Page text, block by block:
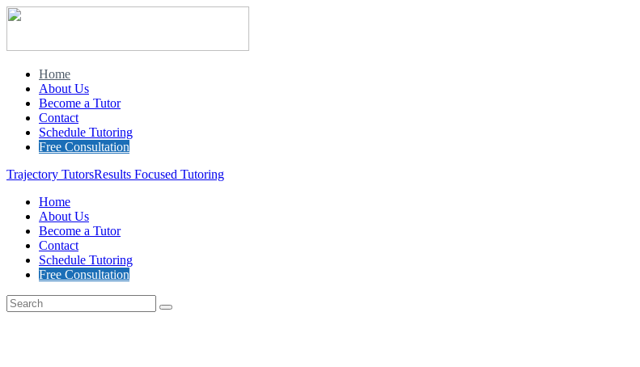
Home
About Us
Become a Tutor
Contact
Schedule Tutoring
Free Consultation
Trajectory TutorsResults Focused Tutoring
Home
About Us
Become a Tutor
Contact
Schedule Tutoring
Free Consultation